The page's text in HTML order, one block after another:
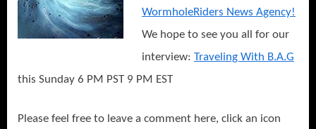
WormholeRiders News Agency!
We hope to see you all for our
interview: Traveling With B.A.G
this Sunday 6 PM PST 9 PM EST
Please feel free to leave a comment here, click an icon